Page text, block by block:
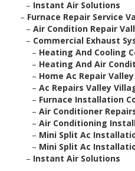
– Instant Air Solutions
– Furnace Repair Service
– Air Condition Repair
– Commercial Exhaust
– Heating And Cooling
– Heating And Air
– Home Ac Repair
– Ac Repairs Valley
– Furnace Installation
– Air Conditioner
– Air Conditioning
– Mini Split Ac
– Mini Split Ac
– Instant Air Solutions